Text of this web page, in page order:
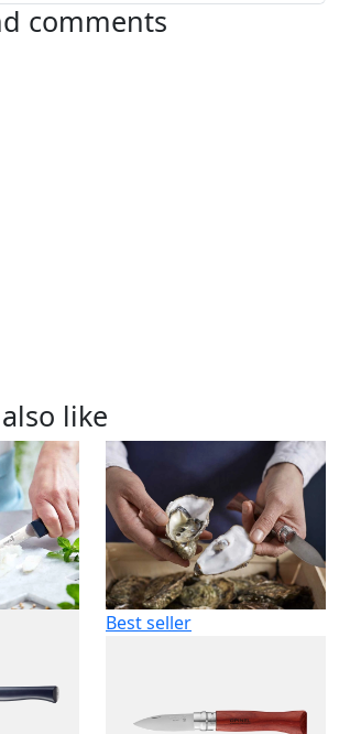
comments
like
Best seller